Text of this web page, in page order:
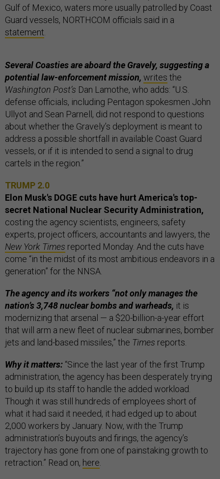
Gulf of Mexico, waters more usually patrolled by Coast
Guard vessels, NORTHCOM officials said in a
statement.
Several Coasties are aboard the Gravely, suggesting a
potential law-enforcement mission, writes the
Washington Post’s Dan Lamothe, who adds: “U.S.
defense officials, including Pentagon spokesmen John
Ullyot and Sean Parnell, did not respond to questions
about whether the Gravely’s deployment is meant to
address a possible shortfall in available Coast Guard
vessels, or if it is intended to send a signal to drug
cartels in the region.”
TRUMP 2.0
Elon Musk's DOGE cuts have hurt America's top-
secret National Nuclear Security Administration,
costing the agency scientists, engineers, safety
experts, project officers, accountants and lawyers, the
New York Times reported Monday. And the cuts have
come “in the midst of its most ambitious endeavors in a
generation” for the NNSA.
The agency and its workers “not only manages the
nation’s 3,748 nuclear bombs and warheads, it is
modernizing that arsenal — a $20-billion-a-year effort
that will arm a new fleet of nuclear submarines, bomber
jets and land-based missiles,” the Times reports.
Why it matters: “Since the last year of the first Trump
administration, the agency has been desperately trying
to build up its staff to handle the added workload.
Though it was still hundreds of employees short of
what it had said it needed, it had edged up to about
2,000 workers by January. Now, with the Trump
administration’s buyouts and firings, the agency’s
trajectory has gone from one of painstaking growth to
retraction.” Read on, here.